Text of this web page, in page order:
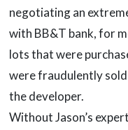
negotiating an
with BB&T bank, for
lots that were
were fraudulently
the developer.
Without Jason’s